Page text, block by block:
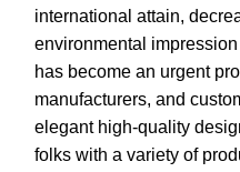
international attain,
environmental
has become an urgent
manufacturers, and
elegant high-quality
folks with a variety of